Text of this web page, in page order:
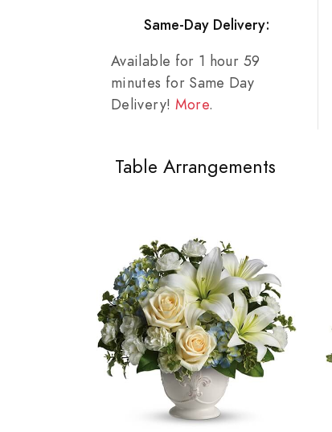
Same-Day Delivery:
Available for 1 hour 59
minutes for Same Day
Delivery! More.
Table Arrangements